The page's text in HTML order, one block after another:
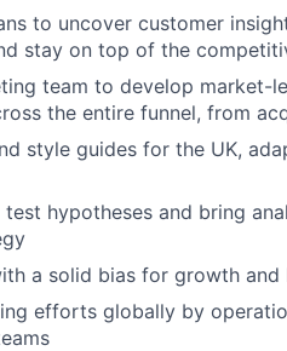
to uncover customer
stay on top of the
team to develop market-
the entire funnel, from
style guides for the UK,
test hypotheses and bring
a solid bias for growth and
efforts globally by